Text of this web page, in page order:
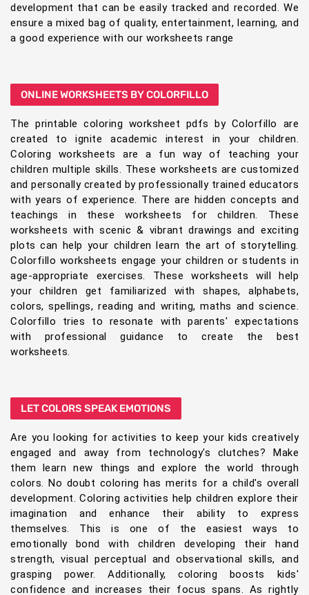
development that can be easily tracked and recorded. We
ensure a mixed bag of quality, entertainment, learning, and
a good experience with our worksheets range
ONLINE WORKSHEETS BY COLORFILLO
The printable coloring worksheet pdfs by Colorfillo are
created to ignite academic interest in your children.
Coloring worksheets are a fun way of teaching your
children multiple skills. These worksheets are customized
and personally created by professionally trained educators
with years of experience. There are hidden concepts and
teachings in these worksheets for children. These
worksheets with scenic & vibrant drawings and exciting
plots can help your children learn the art of storytelling.
Colorfillo worksheets engage your children or students in
age-appropriate exercises. These worksheets will help
your children get familiarized with shapes, alphabets,
colors, spellings, reading and writing, maths and science.
Colorfillo tries to resonate with parents' expectations
with professional guidance to create the best
worksheets.
LET COLORS SPEAK EMOTIONS
Are you looking for activities to keep your kids creatively
engaged and away from technology's clutches? Make
them learn new things and explore the world through
colors. No doubt coloring has merits for a child's overall
development. Coloring activities help children explore their
imagination and enhance their ability to express
themselves. This is one of the easiest ways to
emotionally bond with children developing their hand
strength, visual perceptual and observational skills, and
grasping power. Additionally, coloring boosts kids'
confidence and increases their focus spans. As rightly